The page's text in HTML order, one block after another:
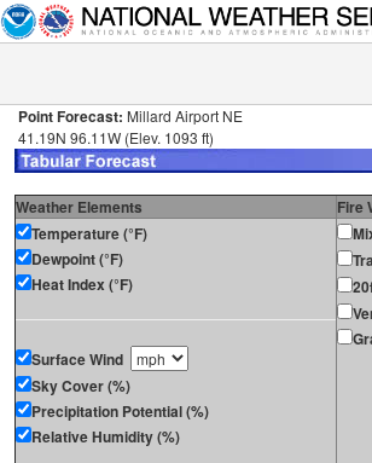
Point Forecast: Millard Airport NE
41.19N 96.11W (Elev. 1093 ft)
Weather Elements
Fire
Temperature (°F)
Dewpoint (°F)
Heat Index (°F)
Surface Wind
Sky Cover (%)
Precipitation Potential (%)
Relative Humidity (%)